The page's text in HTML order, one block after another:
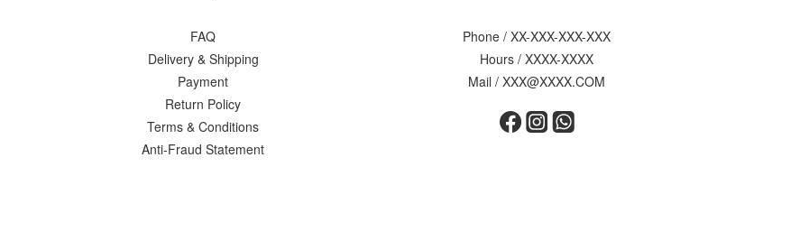
FAQ
Delivery & Shipping
Payment
Return Policy
Terms & Conditions
Anti-Fraud Statement
Phone / XX-XXX-XXX-XXX
Hours / XXXX-XXXX
Mail / XXX@XXXX.COM